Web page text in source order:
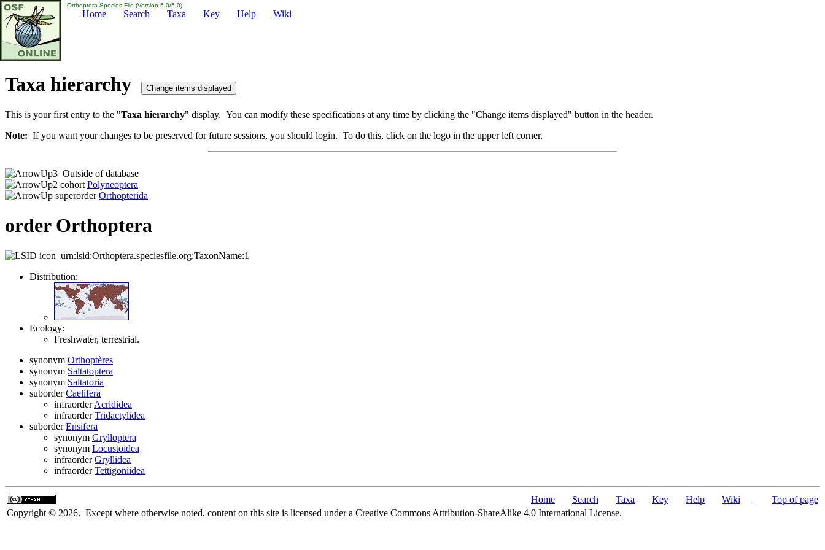
Orthoptera Species File (Version 5.0/5.0)
Home Search Taxa Key Help Wiki
Taxa hierarchy
This is your first entry to the "Taxa hierarchy" display. You can modify these specifications at any time by clicking the "Change items displayed" button in the header.
Note: If you want your changes to be preserved for future sessions, you should login. To do this, click on the logo in the upper left corner.
Outside of database
cohort Polyneoptera
superorderOrthopterida
order Orthoptera
urn:lsid:Orthoptera.speciesfile.org:TaxonName:1
Distribution:
Ecology:
Freshwater, terrestrial.
synonym Orthoptères
synonym Saltatoptera
synonym Saltatoria
suborderCaelifera
infraorderAcrididea
infraorderTridactylidea
suborderEnsifera
synonym Grylloptera
synonym Locustoidea
infraorderGryllidea
infraorderTettigoniidea
Home Search Taxa Key Help Wiki | Top of page
Copyright © 2026. Except where otherwise noted, content on this site is licensed under a Creative Commons Attribution-ShareAlike 4.0 International License.